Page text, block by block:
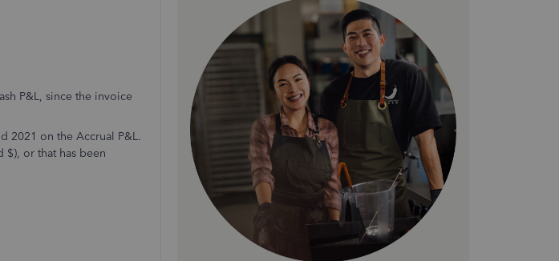
P&L, since the invoice
2021 on the Accrual P&L.
$), or that has been